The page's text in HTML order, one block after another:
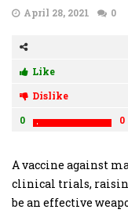
April 28, 2021 0
Like
Dislike
0
0
A vaccine against
clinical trials,
be an effective